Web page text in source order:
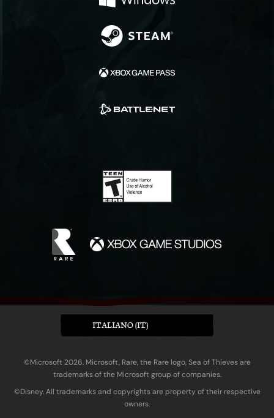
ITALIANO (IT)
©Microsoft 2026. Microsoft, Rare, the Rare logo, Sea of Thieves are
trademarks of the Microsoft group of companies.
©Disney. All trademarks and copyrights are property of their respective
owners.